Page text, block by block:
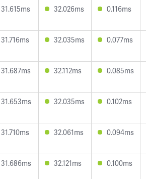
31.615ms 32.026ms 0.116ms
31.716ms 32.035ms 0.077ms
31.687ms 32.112ms 0.085ms
31.653ms 32.035ms 0.102ms
31.710ms 32.061ms 0.094ms
31.686ms 32.121ms 0.100ms